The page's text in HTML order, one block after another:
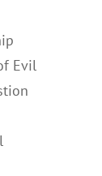
Evil